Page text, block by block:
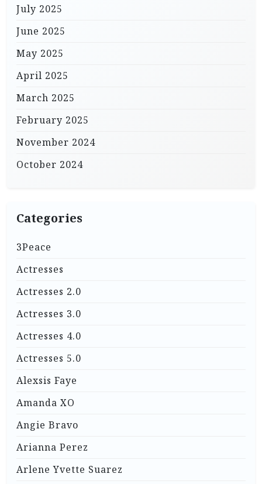
July 2025
June 2025
May 2025
April 2025
March 2025
February 2025
November 2024
October 2024
Categories
3Peace
Actresses
Actresses 2.0
Actresses 3.0
Actresses 4.0
Actresses 5.0
Alexsis Faye
Amanda XO
Angie Bravo
Arianna Perez
Arlene Yvette Suarez